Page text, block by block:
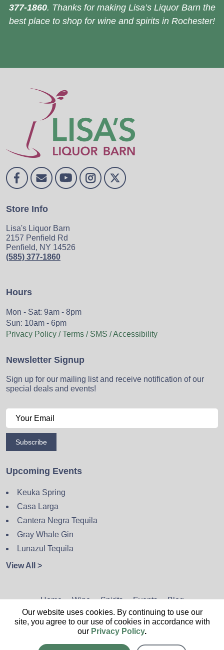
377-1860. Thanks for making Lisa’s Liquor Barn the
best place to shop for wine and spirits in Rochester!
Store Info
Lisa's Liquor Barn
2157 Penfield Rd
Penfield, NY 14526
(585) 377-1860
Hours
Mon - Sat: 9am - 8pm
Sun: 10am - 6pm
Privacy Policy / Terms / SMS / Accessibility
Newsletter Signup
Sign up for our mailing list and receive notification of our
special deals and events!
Subscribe
Upcoming Events
Keuka Spring
Casa Larga
Cantera Negra Tequila
Gray Whale Gin
Lunazul Tequila
View All >
Home Wine Spirits Events Blog
Privacy Policy Sitemap Contact
Our website uses cookies. By continuing to use our
site, you agree to our use of cookies in accordance with
our Privacy Policy.